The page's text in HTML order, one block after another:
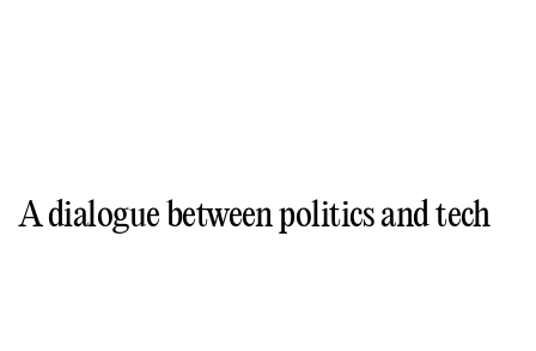
A dialogue between politics and tech